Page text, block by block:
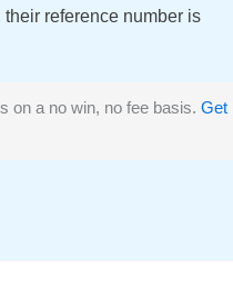
reference number is
on a no win, no fee basis. Get